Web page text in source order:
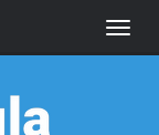
Toggle